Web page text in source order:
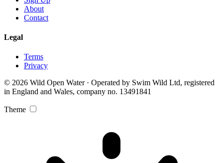
About
Contact
Legal
Terms
Privacy
© 2026 Wild Open Water · Operated by Swim Wild Ltd, registered
in England and Wales, company no. 13491841
Theme